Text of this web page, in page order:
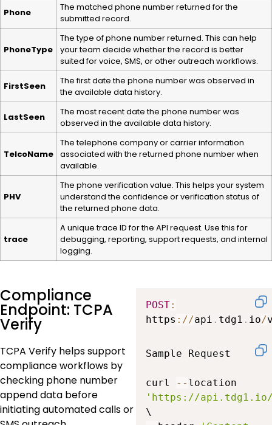
Phone
The matched phone number returned for the
submitted record.
PhoneType
The type of phone number returned. This can help
your team decide whether the record is better
suited for voice, SMS, or other outreach workflows.
FirstSeen
The first date the phone number was observed in
the available data history.
LastSeen
The most recent date the phone number was
observed in the available data history.
TelcoName
The telephone company or carrier information
associated with the returned phone number when
available.
PHV
The phone verification value. This helps your system
understand the confidence or verification status of
the returned phone data.
trace
A unique trace ID for the API request. Use this for
debugging, reporting, support requests, and internal
logging.
Compliance
Endpoint: TCPA
Verify
TCPA Verify helps support
compliance workflows by
checking phone number
append data before
initiating automated calls or
POST:
https : //api . tdg1 . io/
Sample Request
curl --
'https://